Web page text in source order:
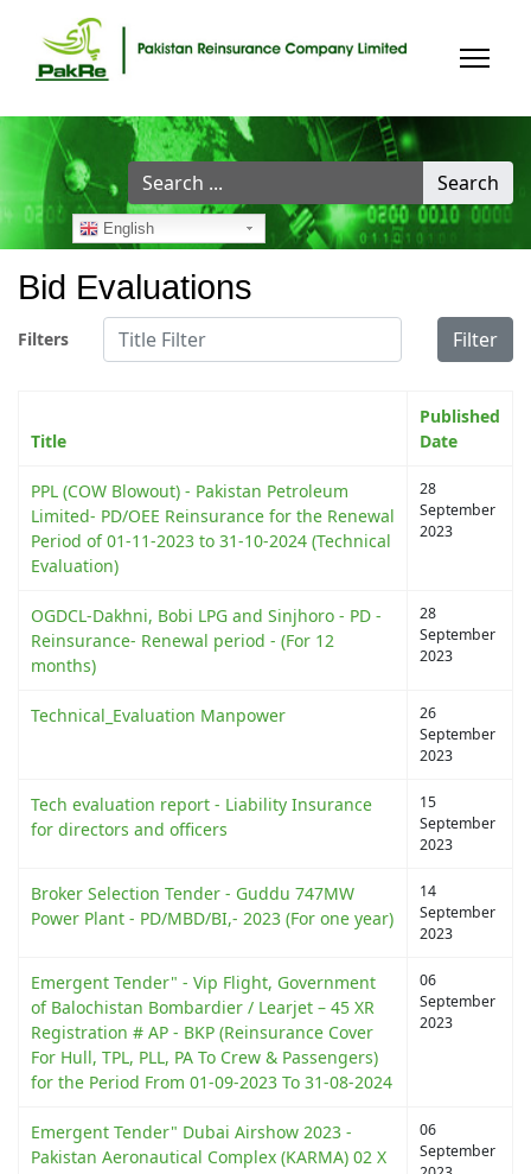
Search
...
Search
English
Bid Evaluations
Filters Title Filter Filter
Title
Published
Date
PPL (COW Blowout) - Pakistan Petroleum
Limited- PD/OEE Reinsurance for the Renewal
Period of 01-11-2023 to 31-10-2024 (Technical
Evaluation)
28
September
2023
OGDCL-Dakhni, Bobi LPG and Sinjhoro - PD -
Reinsurance- Renewal period - (For 12
months)
28
September
2023
Technical_Evaluation Manpower
26
September
2023
Tech evaluation report - Liability Insurance
for directors and officers
15
September
2023
Broker Selection Tender - Guddu 747MW
Power Plant - PD/MBD/BI,- 2023 (For one year)
14
September
2023
Emergent Tender" - Vip Flight, Government
of Balochistan Bombardier / Learjet – 45 XR
Registration # AP - BKP (Reinsurance Cover
For Hull, TPL, PLL, PA To Crew & Passengers)
for the Period From 01-09-2023 To 31-08-2024
06
September
2023
Emergent Tender" Dubai Airshow 2023 -
Pakistan Aeronautical Complex (KARMA) 02 X
06
September